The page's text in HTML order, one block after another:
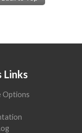
Links
Options